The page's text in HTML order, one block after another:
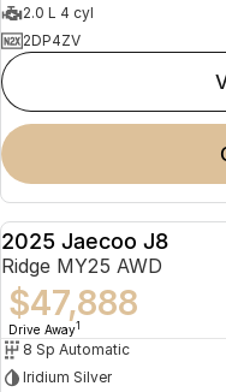
2.0 L 4 cyl
2DP4ZV
2025 Jaecoo J8
Ridge MY25 AWD
$47,888
Drive Away1
8 Sp Automatic
Iridium Silver